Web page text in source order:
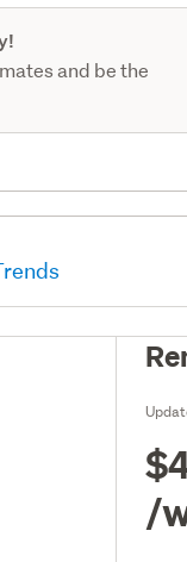
and be the
/